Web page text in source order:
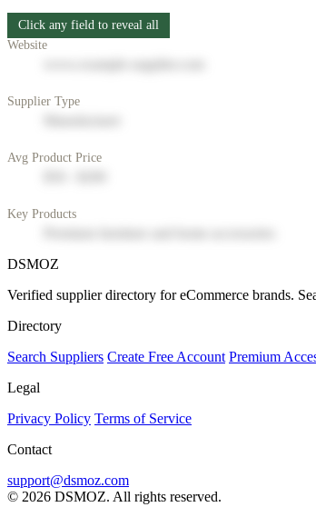
Click any field to reveal all
Website
Supplier Type
Avg Product Price
Key Products
DSMOZ
Verified supplier directory for eCommerce brands.
Directory
Search Suppliers Create Free Account Premium
Legal
Privacy Policy Terms of Service
Contact
support@dsmoz.com
© 2026 DSMOZ. All rights reserved.